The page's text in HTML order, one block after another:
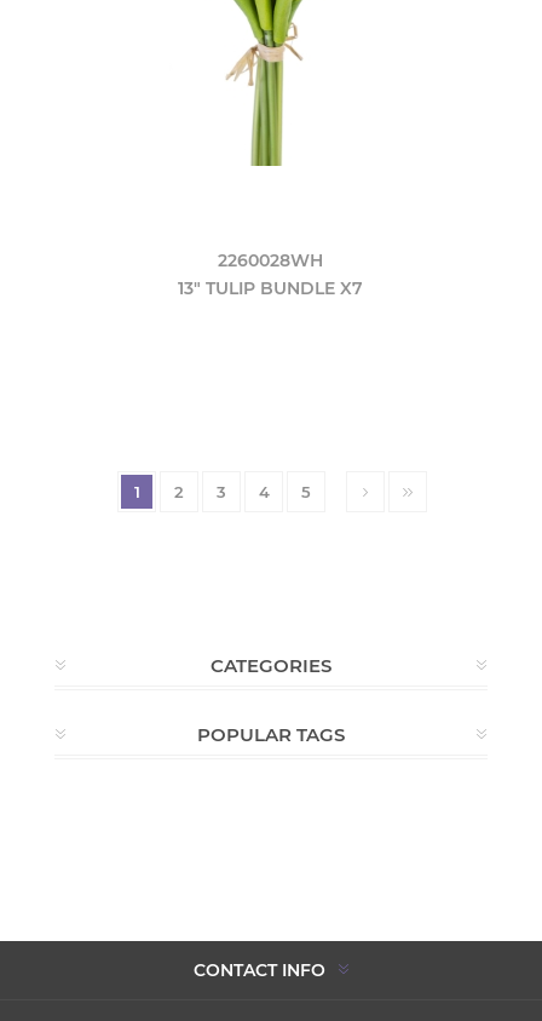
2260028WH
13" TULIP BUNDLE X7
1 2 3 4 5
CATEGORIES
POPULAR TAGS
CONTACT INFO